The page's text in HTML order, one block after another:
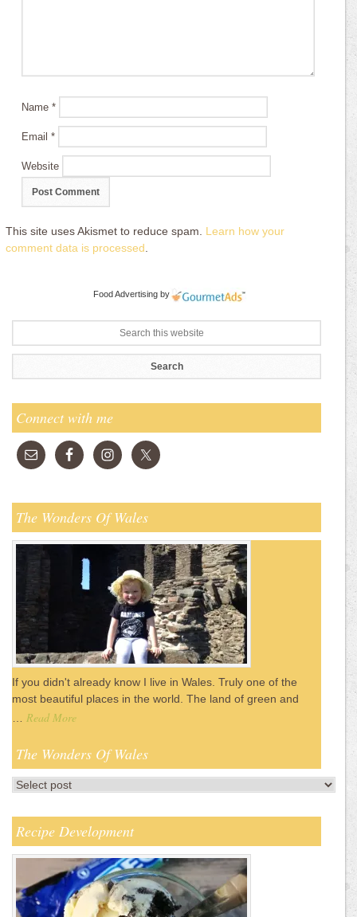
Name*
Email*
Website
This site uses Akismet to reduce spam. Learn how your
comment data is processed
Food Advertising by
Connect with me
The Wonders Of Wales
If you didn't already know I live in Wales. Truly one of the
most beautiful places in the world. The land of green and
Read More
The Wonders Of Wales
Recipe Development